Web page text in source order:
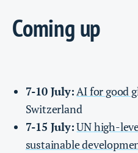
Coming up
7-10 July:AI for good
Switzerland
7-15 July:UN high-
sustainable